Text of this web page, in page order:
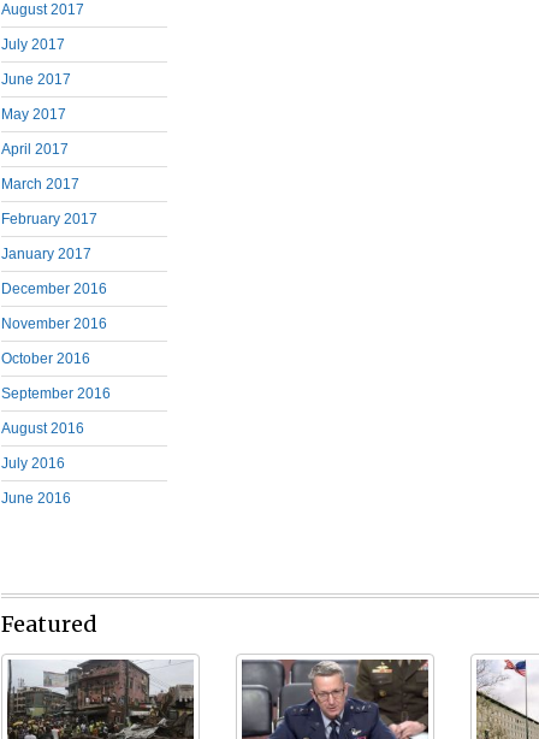
August 2017
July 2017
June 2017
May 2017
April 2017
March 2017
February 2017
January 2017
December 2016
November 2016
October 2016
September 2016
August 2016
July 2016
June 2016
Featured